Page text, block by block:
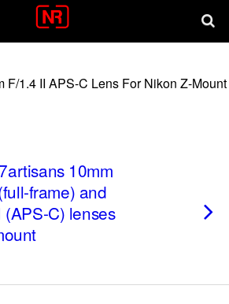
F/1.4 II APS-C Lens For Nikon Z-Mount
10mm
frame) and
C) lenses